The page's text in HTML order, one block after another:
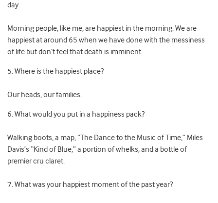
day.
Morning people, like me, are happiest in the morning. We are
happiest at around 65 when we have done with the messiness
of life but don’t feel that death is imminent.
5. Where is the happiest place?
Our heads, our families.
6. What would you put in a happiness pack?
Walking boots, a map, “The Dance to the Music of Time,” Miles
Davis’s “Kind of Blue,” a portion of whelks, and a bottle of
premier cru claret.
7. What was your happiest moment of the past year?